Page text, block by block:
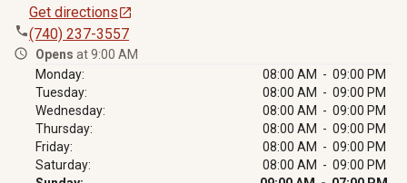
Get directions
(740) 237-3557
Opens at 9:00 AM
Monday:
08:00 AM - 09:00 PM
Tuesday:
08:00 AM - 09:00 PM
Wednesday:
08:00 AM - 09:00 PM
Thursday:
08:00 AM - 09:00 PM
Friday:
08:00 AM - 09:00 PM
Saturday:
08:00 AM - 09:00 PM